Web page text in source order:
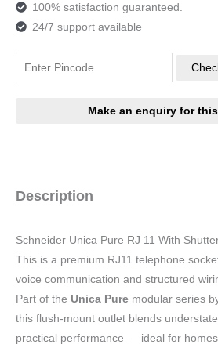
100% satisfaction guaranteed.
24/7 support available
Description
Schneider Unica Pure RJ 11 With
This is a premium RJ11 telephone
voice communication and structured
Part of the Unica Pure modular series
this flush-mount outlet blends
practical performance — ideal for